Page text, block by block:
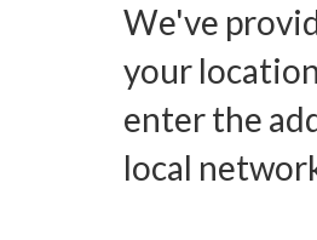
We've
your
enter the
local